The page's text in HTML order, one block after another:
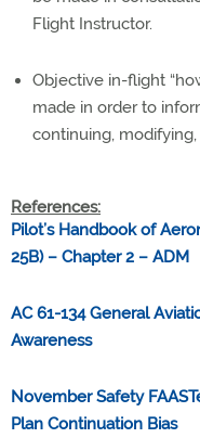
Flight Instructor.
Objective in-flight
made in order to
continuing,
References:
Pilot’s Handbook of
25B) – Chapter 2 – ADM
AC 61-134 General
Awareness
November Safety
Plan Continuation Bias